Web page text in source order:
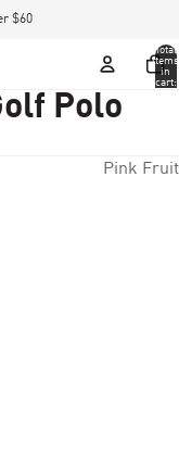
$60
Total
items
in
cart:
Polo
Pink Fruit